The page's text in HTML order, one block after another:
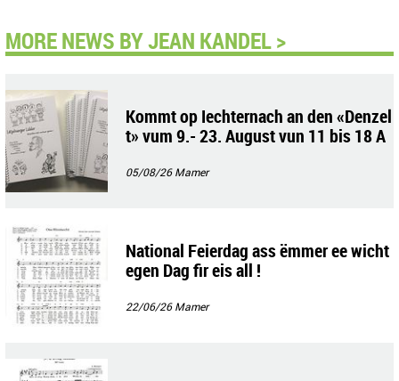
MORE NEWS BY JEAN KANDEL >
Kommt op Iechternach an den «Denzel
t» vum 9.- 23. August vun 11 bis 18 A
05/08/26Mamer
National Feierdag ass ëmmer ee wicht
egen Dag fir eis all !
22/06/26Mamer